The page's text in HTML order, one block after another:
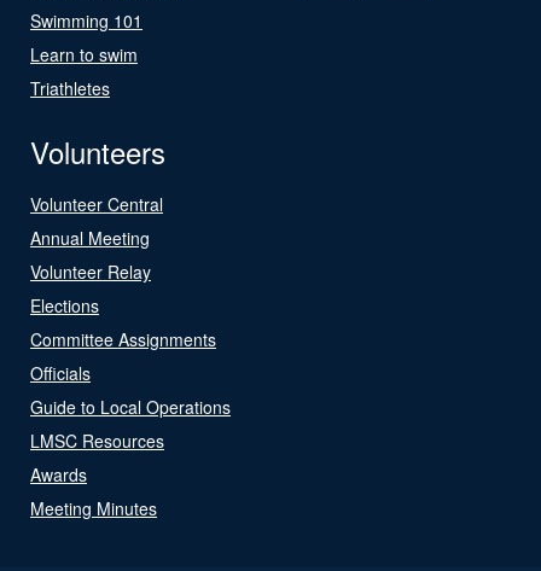
Swimming 101
Learn to swim
Triathletes
Volunteers
Volunteer Central
Annual Meeting
Volunteer Relay
Elections
Committee Assignments
Officials
Guide to Local Operations
LMSC Resources
Awards
Meeting Minutes